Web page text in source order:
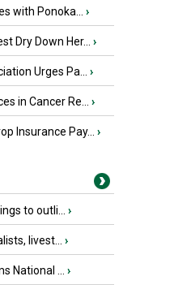
with Ponoka... ›
Dry Down Her... ›
Urges Pa... ›
in Cancer Re... ›
Insurance Pay... ›
to outli... ›
livest... ›
National ... ›